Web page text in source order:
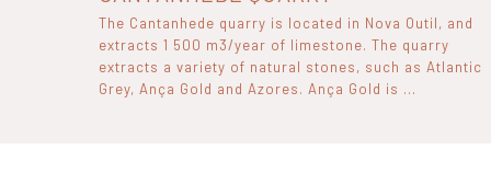
The Cantanhede quarry is located in Nova Outil, and
extracts 1 500 m3/year of limestone. The quarry
extracts a variety of natural stones, such as Atlantic
Grey, Ança Gold and Azores. Ança Gold is ...